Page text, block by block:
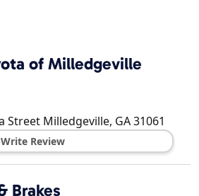
of Milledgeville
Street Milledgeville, GA31061
Write Review
Brakes